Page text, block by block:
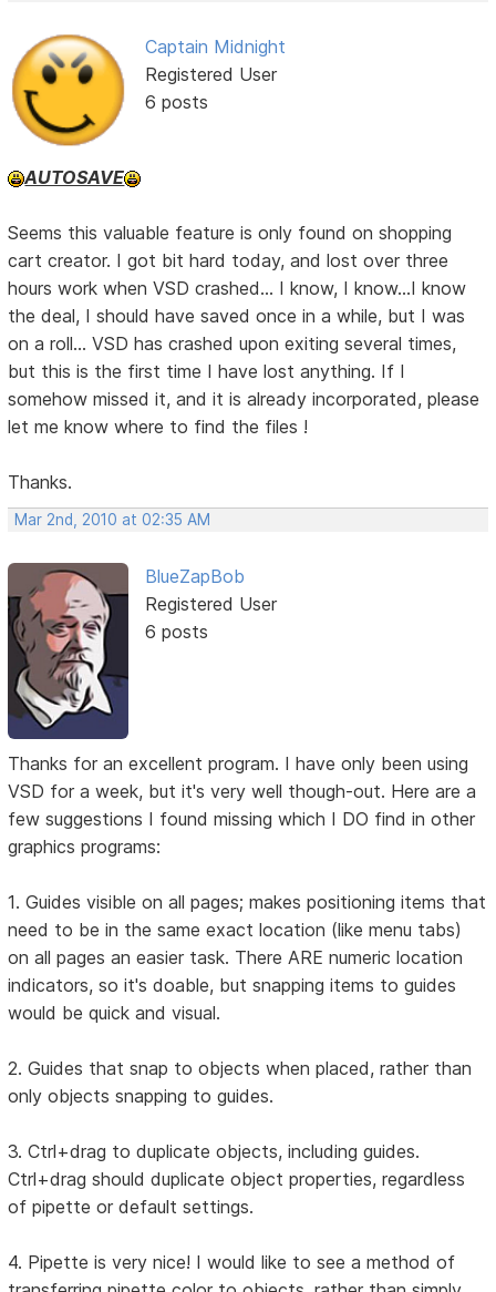
Captain Midnight
Registered User
6 posts
AUTOSAVE
Seems this valuable feature is only found on shopping
cart creator. I got bit hard today, and lost over three
hours work when VSD crashed... I know, I know...I know
the deal, I should have saved once in a while, but I was
on a roll... VSD has crashed upon exiting several times,
but this is the first time I have lost anything. If I
somehow missed it, and it is already incorporated, please
let me know where to find the files !
Thanks.
Mar 2nd, 2010 at 02:35 AM
BlueZapBob
Registered User
6 posts
Thanks for an excellent program. I have only been using
VSD for a week, but it's very well though-out. Here are a
few suggestions I found missing which I DO find in other
graphics programs:
1. Guides visible on all pages; makes positioning items that
need to be in the same exact location (like menu tabs)
on all pages an easier task. There ARE numeric location
indicators, so it's doable, but snapping items to guides
would be quick and visual.
2. Guides that snap to objects when placed, rather than
only objects snapping to guides.
3. Ctrl+drag to duplicate objects, including guides.
Ctrl+drag should duplicate object properties, regardless
of pipette or default settings.
4. Pipette is very nice! I would like to see a method of